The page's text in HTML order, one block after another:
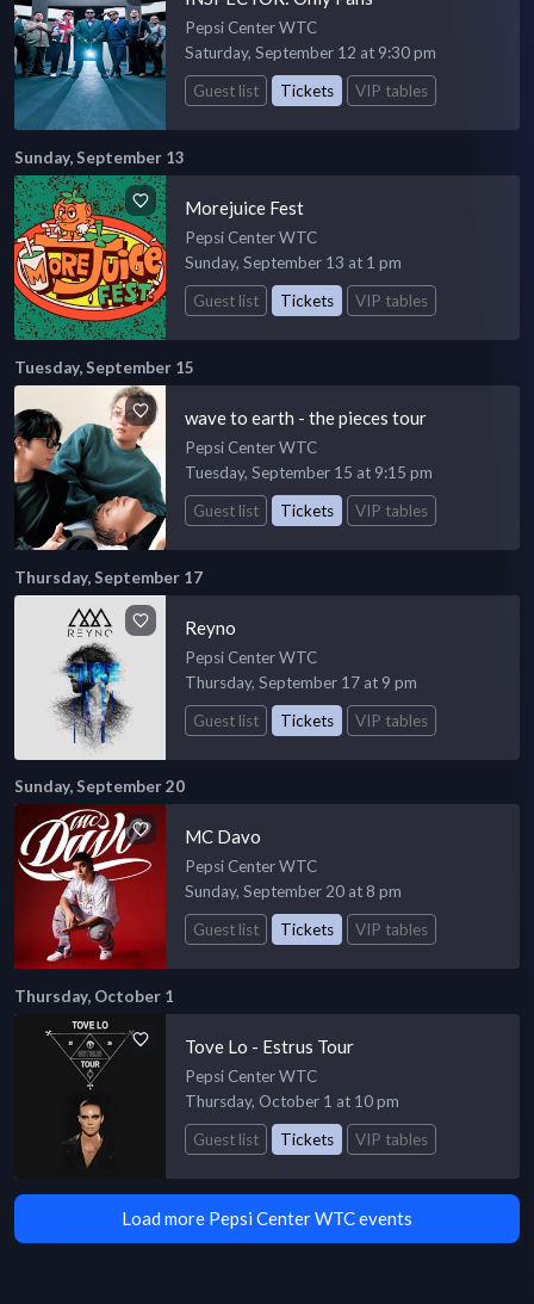
Pepsi Center WTC
Saturday, September 12 at 9:30 pm
Guest list
Tickets VIP tables
Sunday, September 13
Morejuice Fest
Pepsi Center WTC
Sunday, September 13 at 1 pm
Guest list
Tickets VIP tables
Tuesday, September 15
wave to earth - the pieces tour
Pepsi Center WTC
Tuesday, September 15 at 9:15 pm
Guest list
Tickets VIP tables
Thursday, September 17
Reyno
Pepsi Center WTC
Thursday, September 17 at 9 pm
Guest list
Tickets VIP tables
Sunday, September 20
MC Davo
Pepsi Center WTC
Sunday, September 20 at 8 pm
Guest list
Tickets VIP tables
Thursday, October 1
Tove Lo - Estrus Tour
Pepsi Center WTC
Thursday, October 1 at 10 pm
Guest list
Tickets VIP tables
Load more Pepsi Center WTC events